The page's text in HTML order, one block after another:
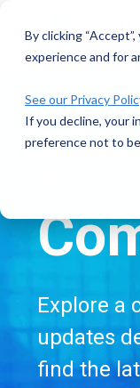
By clicking
experience and for
See our Privacy
If you decline, your
preference not to
main
Explore a
updates
find the